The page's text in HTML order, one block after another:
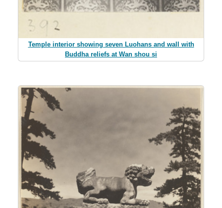
Temple interior showing seven Luohans and wall with
Buddha reliefs at Wan shou si